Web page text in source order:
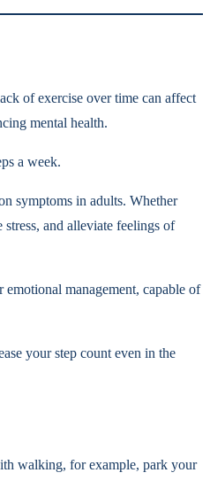
of exercise over time can affect
mental health.
a week.
symptoms in adults. Whether
and alleviate feelings of
management, capable of
your step count even in the
walking, for example, park your